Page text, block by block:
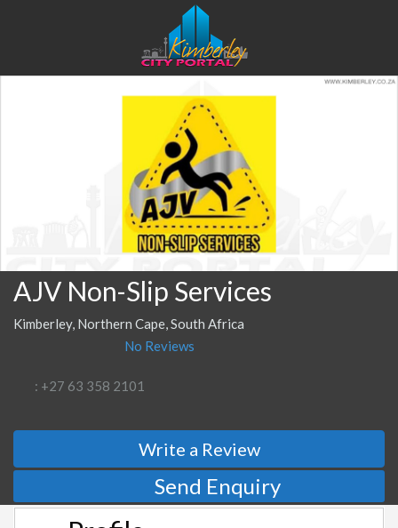
AJV Non-Slip Services
Kimberley, Northern Cape, South Africa
No Reviews
: +27 63 358 2101
Write a Review
Send Enquiry